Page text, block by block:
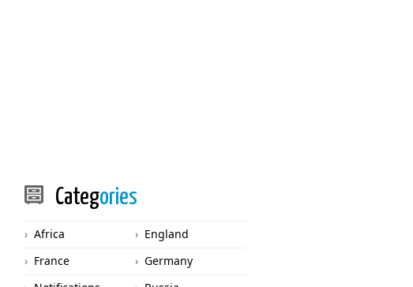
Categories
Africa
England
France
Germany